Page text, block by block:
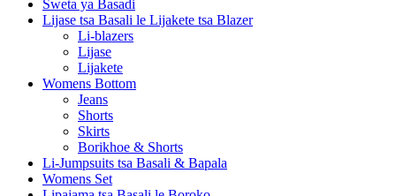
Sweta ya Basadi
Lijase tsa Basali le Lijakete tsa Blazer
Li-blazers
Lijase
Lijakete
Womens Bottom
Jeans
Shorts
Skirts
Borikhoe & Shorts
Li-Jumpsuits tsa Basali & Bapala
Womens Set